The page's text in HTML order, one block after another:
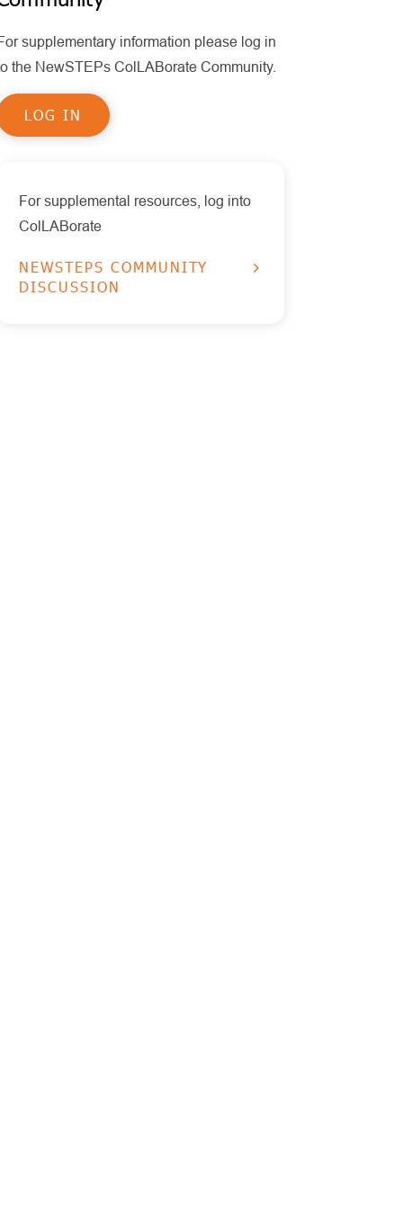
Other Disorders
Pompe
RUSP Disorders
SMA
X-ALD
Health Information Technology
Publications
Educational Tools
Reports
supplementary information please log in
the NewSTEPs ColLABorate Community.
LOG IN
For supplemental resources, log into
ColLABorate
NEWSTEPS COMMUNITY
DISCUSSION